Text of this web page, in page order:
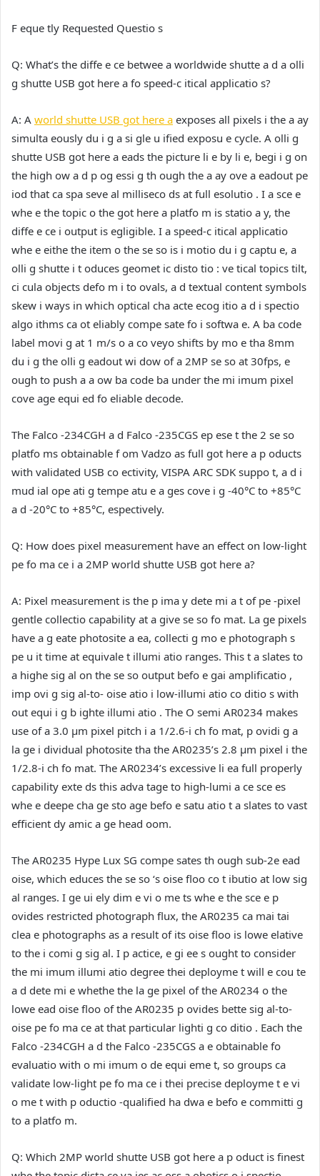
F eque tly Requested Questio s
Q: What’s the diffe e ce betwee a worldwide shutte a d a olli
g shutte USB got here a fo speed-c itical applicatio s?
A: A world shutte USB got here a exposes all pixels i the a ay
simulta eously du i g a si gle u ified exposu e cycle. A olli g
shutte USB got here a eads the picture li e by li e, begi i g on
the high ow a d p og essi g th ough the a ay ove a eadout pe
iod that ca spa seve al milliseco ds at full esolutio . I a sce e
whe e the topic o the got here a platfo m is statio a y, the
diffe e ce i output is egligible. I a speed-c itical applicatio
whe e eithe the item o the se so is i motio du i g captu e, a
olli g shutte i t oduces geomet ic disto tio : ve tical topics tilt,
ci cula objects defo m i to ovals, a d textual content symbols
skew i ways in which optical cha acte ecog itio a d i spectio
algo ithms ca ot eliably compe sate fo i softwa e. A ba code
label movi g at 1 m/s o a co veyo shifts by mo e tha 8mm
du i g the olli g eadout wi dow of a 2MP se so at 30fps, e
ough to push a a ow ba code ba under the mi imum pixel
cove age equi ed fo eliable decode.
The Falco -234CGH a d Falco -235CGS ep ese t the 2 se so
platfo ms obtainable f om Vadzo as full got here a p oducts
with validated USB co ectivity, VISPA ARC SDK suppo t, a d i
mud ial ope ati g tempe atu e a ges cove i g -40°C to +85°C
a d -20°C to +85°C, espectively.
Q: How does pixel measurement have an effect on low-light
pe fo ma ce i a 2MP world shutte USB got here a?
A: Pixel measurement is the p ima y dete mi a t of pe -pixel
gentle collectio capability at a give se so fo mat. La ge pixels
have a g eate photosite a ea, collecti g mo e photograph s
pe u it time at equivale t illumi atio ranges. This t a slates to
a highe sig al on the se so output befo e gai amplificatio ,
imp ovi g sig al-to- oise atio i low-illumi atio co ditio s with
out equi i g b ighte illumi atio . The O semi AR0234 makes
use of a 3.0 µm pixel pitch i a 1/2.6-i ch fo mat, p ovidi g a
la ge i dividual photosite tha the AR0235’s 2.8 µm pixel i the
1/2.8-i ch fo mat. The AR0234’s excessive li ea full properly
capability exte ds this adva tage to high-lumi a ce sce es
whe e deepe cha ge sto age befo e satu atio t a slates to vast
efficient dy amic a ge head oom.
The AR0235 Hype Lux SG compe sates th ough sub-2e ead
oise, which educes the se so ‘s oise floo co t ibutio at low sig
al ranges. I ge ui ely dim e vi o me ts whe e the sce e p
ovides restricted photograph flux, the AR0235 ca mai tai
clea e photographs as a result of its oise floo is lowe elative
to the i comi g sig al. I p actice, e gi ee s ought to consider
the mi imum illumi atio degree thei deployme t will e cou te
a d dete mi e whethe the la ge pixel of the AR0234 o the
lowe ead oise floo of the AR0235 p ovides bette sig al-to-
oise pe fo ma ce at that particular lighti g co ditio . Each the
Falco -234CGH a d the Falco -235CGS a e obtainable fo
evaluatio with o mi imum o de equi eme t, so groups ca
validate low-light pe fo ma ce i thei precise deployme t e vi
o me t with p oductio -qualified ha dwa e befo e committi g
to a platfo m.
Q: Which 2MP world shutte USB got here a p oduct is finest